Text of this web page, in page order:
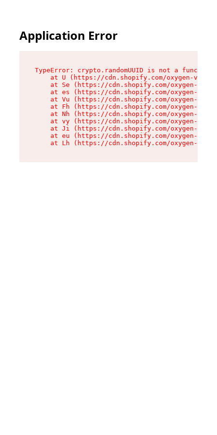
Application Error
TypeError: crypto.randomUUID is not a function
at U (https://cdn.shopify.com/oxygen-v2/
at Se (https://cdn.shopify.com/oxygen-v2/
at es (https://cdn.shopify.com/oxygen-v2/
at Vu (https://cdn.shopify.com/oxygen-v2/
at Fh (https://cdn.shopify.com/oxygen-v2/
at Nh (https://cdn.shopify.com/oxygen-v2/
at vy (https://cdn.shopify.com/oxygen-v2/
at Ji (https://cdn.shopify.com/oxygen-v2/
at eu (https://cdn.shopify.com/oxygen-v2/
at Lh (https://cdn.shopify.com/oxygen-v2/